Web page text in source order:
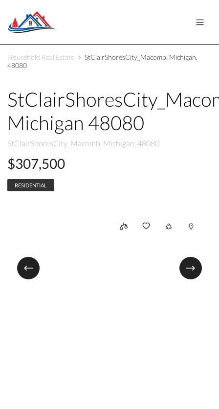
Household Real Estate
StClairShoresCity_Macomb, Michigan,
48080
Michigan 48080
StClairShoresCity_Macomb, Michigan, 48080
$307,500
RESIDENTIAL